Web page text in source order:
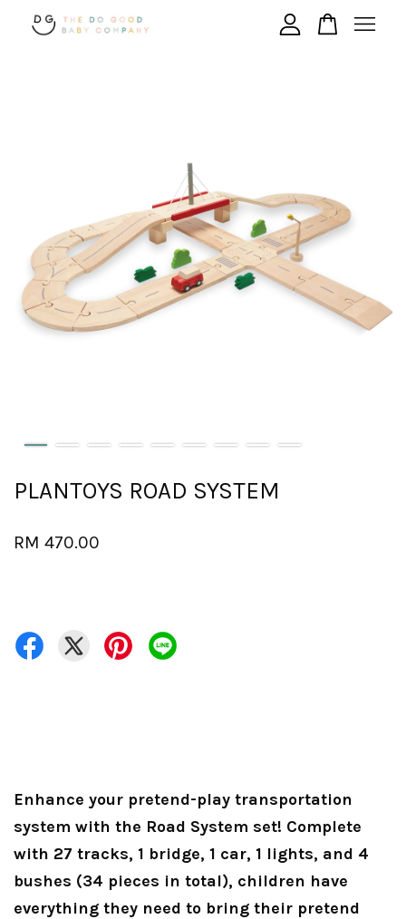
PLANTOYS ROAD SYSTEM
RM 470.00
Enhance your pretend-play transportation
system with the Road System set! Complete
with 27 tracks, 1 bridge, 1 car, 1 lights, and 4
bushes (34 pieces in total), children have
everything they need to bring their pretend